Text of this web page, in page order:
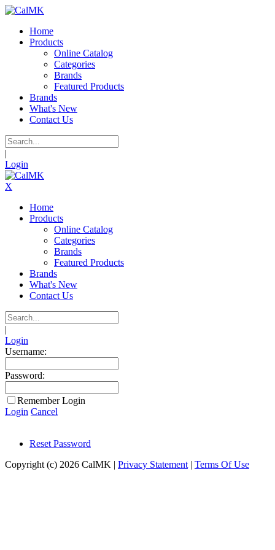
Home
Products
Online Catalog
Categories
Brands
Featured Products
Brands
What's New
Contact Us
|
Login
X
Home
Products
Online Catalog
Categories
Brands
Featured Products
Brands
What's New
Contact Us
|
Login
Username:
Password:
Remember Login
Login Cancel
Reset Password
Copyright (c) 2026 CalMK | Privacy Statement | Terms Of Use